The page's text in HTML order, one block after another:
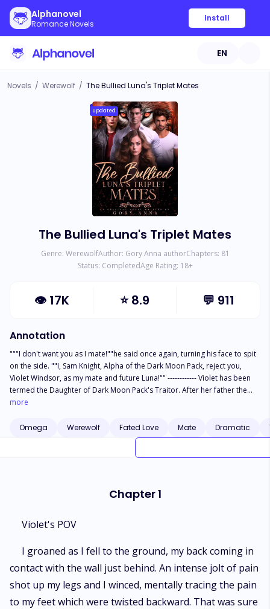
Alphanovel
Romance Novels
Install
EN
Novels / Werewolf / The Bullied Luna's Triplet Mates
Updated
The Bullied Luna's Triplet Mates
Genre: WerewolfAuthor: Gory Anna authorChapters: 81
Status: CompletedAge Rating: 18+
👁 17K ⭐8.9 💬 911
Annotation
"""I don't want you as I mate!""he said once again, turning his face to spit
on the side. ""I, Sam Knight, Alpha of the Dark Moon Pack, reject you,
Violet Windsor, as my mate and future Luna!"" ------------ Violet has been
termed the Daughter of Dark Moon Pack's Traitor. After her father the
previous Beta of the pack betrayed the pack and also the Luna died
pack. So the bullying started especially from her ex best friend the Luna's
Son Sam. Sam made sure to make her life a living hell but what happens
more
Omega Werewolf Fated Love Mate Dramatic
Chapter 1
Violet's POV
I groaned as I fell to the ground, my back coming in
contact with the wall just behind. An intense jolt of pain
shot up my legs and I winced, mentally tracing the pain
to my feet which were twisted backward. That was sure